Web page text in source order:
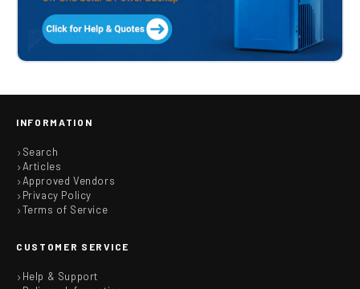
INFORMATION
Search
Articles
Approved Vendors
Privacy Policy
Terms of Service
CUSTOMER SERVICE
Help & Support